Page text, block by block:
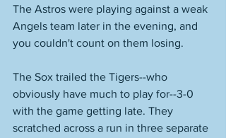
The Astros were playing against a weak
Angels team later in the evening, and
you couldn't count on them losing.
The Sox trailed the Tigers--who
obviously have much to play for--3-0
with the game getting late. They
scratched across a run in three separate